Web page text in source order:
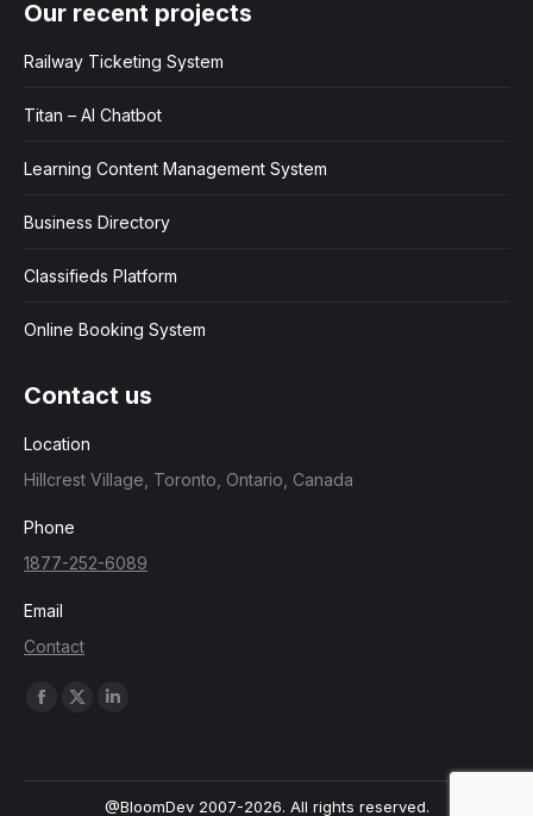
Our recent projects
Railway Ticketing System
Titan – AI Chatbot
Learning Content Management System
Business Directory
Classifieds Platform
Online Booking System
Contact us
Location
Hillcrest Village, Toronto, Ontario, Canada
Phone
1877-252-6089
Email
Contact
Find us on:
Facebook
X
in
@BloomDev 2007-2026. All rights reserved.